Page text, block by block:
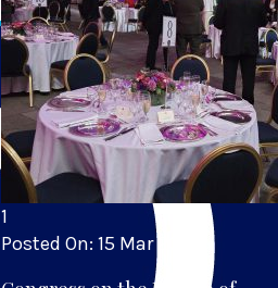
1
Posted On: 15 Mar 2025